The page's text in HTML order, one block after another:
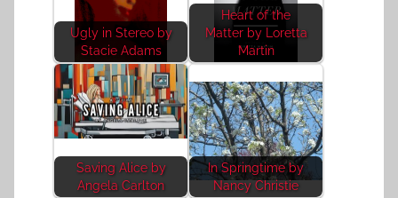
Ugly in Stereo by
Stacie Adams
Heart of the
Matter by Loretta
Martin
Saving Alice by
Angela Carlton
In Springtime by
Nancy Christie